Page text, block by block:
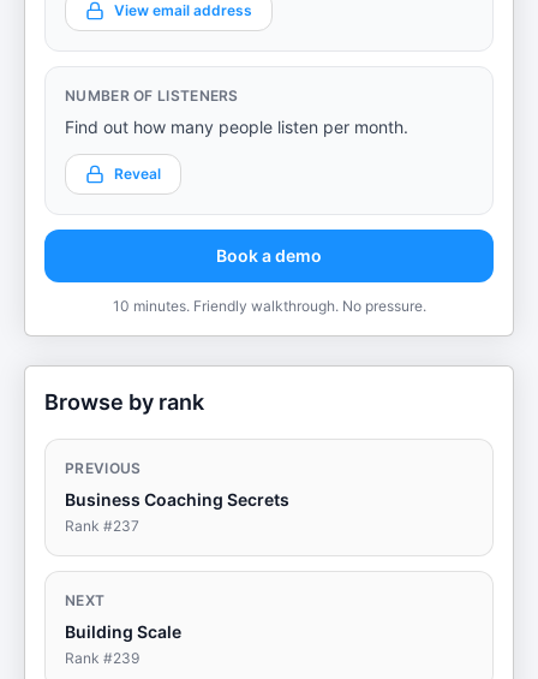
View email address
NUMBER OF LISTENERS
Find out how many people listen per month.
Reveal
Book a demo
10 minutes. Friendly walkthrough. No pressure.
Browse by rank
PREVIOUS
Business Coaching Secrets
Rank #237
NEXT
Building Scale
Rank #239